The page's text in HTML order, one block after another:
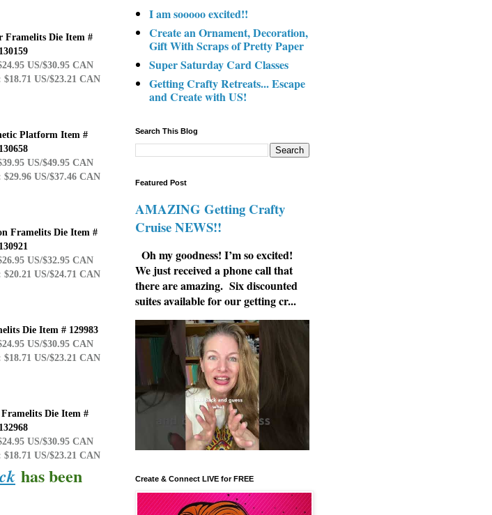
Framelits Die Item #
130159
US/$30.95 CAN
US/$23.21 CAN
Platform Item #
130658
US/$49.95 CAN
US/$37.46 CAN
Framelits Die Item #
130921
US/$32.95 CAN
US/$24.71 CAN
Die Item # 129983
US/$30.95 CAN
US/$23.21 CAN
Die Item #
132968
US/$30.95 CAN
US/$23.21 CAN
has been
I am sooooo excited!!
Create an Ornament, Decoration,
Gift With Scraps of Pretty Paper
Super Saturday Card Classes
Getting Crafty Retreats... Escape
and Create with US!
Search This Blog
Featured Post
AMAZING Getting Crafty
Cruise NEWS!!
Oh my goodness! I’m so excited!
We just received a phone call that
there are amazing. Six discounted
suites available for our getting cr...
Create & Connect LIVE for FREE